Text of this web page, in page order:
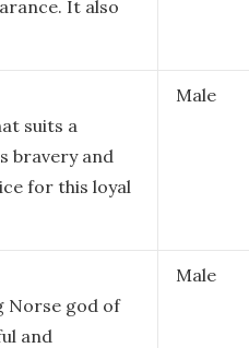
It also
suits a
bravery and
for this loyal
Male
Norse god of
and
Male